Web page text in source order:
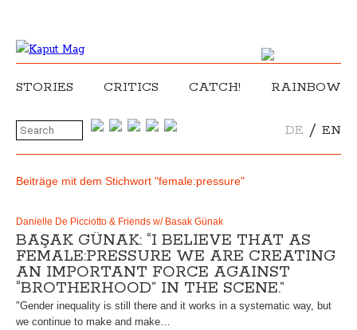
STORIES CRITICS CATCH! RAINBOW
DE / EN
Beiträge mit dem Stichwort "female:pressure"
Danielle De Picciotto & Friends w/ Basak Günak
BAŞAK GÜNAK: “I BELIEVE THAT AS
FEMALE:PRESSURE WE ARE CREATING
AN IMPORTANT FORCE AGAINST
“BROTHERHOOD” IN THE SCENE.”
"Gender inequality is still there and it works in a systematic way, but
we continue to make and make…